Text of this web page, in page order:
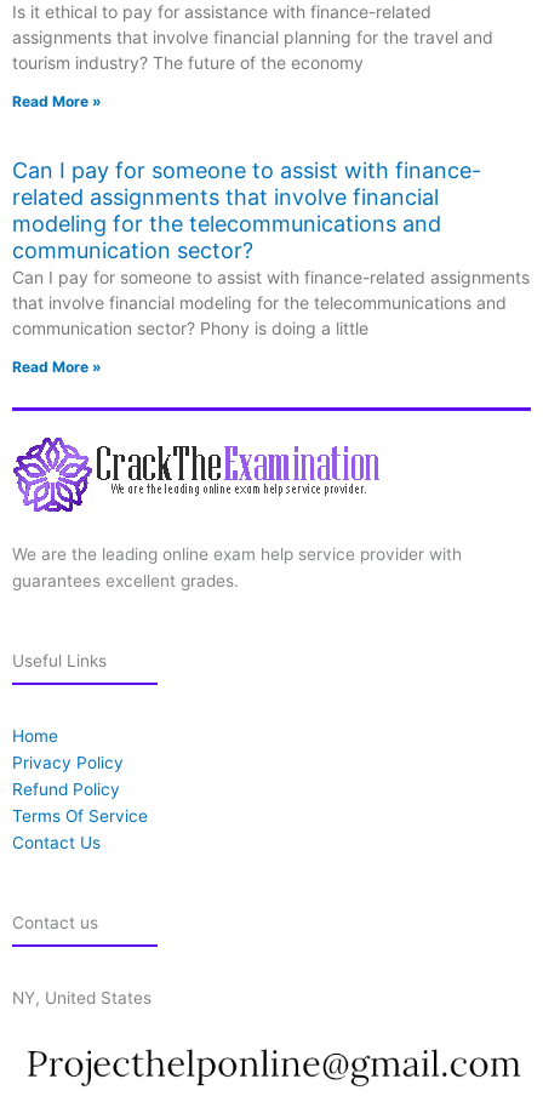
Is it ethical to pay for assistance with finance-related
assignments that involve financial planning for the travel and
tourism industry? The future of the economy
Read More »
Can I pay for someone to assist with finance-
related assignments that involve financial
modeling for the telecommunications and
communication sector?
Can I pay for someone to assist with finance-related assignments
that involve financial modeling for the telecommunications and
communication sector? Phony is doing a little
Read More »
We are the leading online exam help service provider with
guarantees excellent grades.
Useful Links
Home
Privacy Policy
Refund Policy
Terms Of Service
Contact Us
Contact us
NY, United States